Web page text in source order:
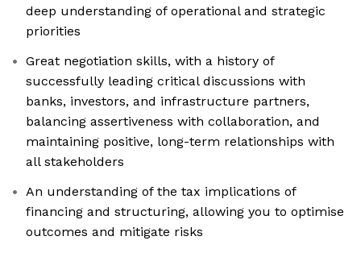
deep understanding of operational and strategic
priorities
Great negotiation skills, with a history of
successfully leading critical discussions with
banks, investors, and infrastructure partners,
balancing assertiveness with collaboration, and
maintaining positive, long-term relationships with
all stakeholders
An understanding of the tax implications of
financing and structuring, allowing you to optimise
outcomes and mitigate risks